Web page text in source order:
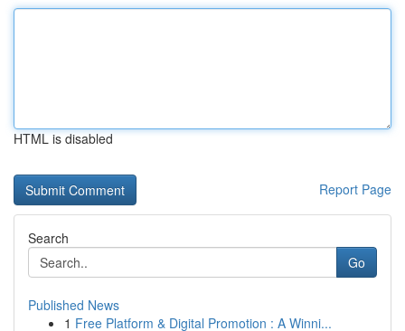
HTML is disabled
Report Page
Search
Go
Published News
1 Free Platform & Digital Promotion : A Winni...